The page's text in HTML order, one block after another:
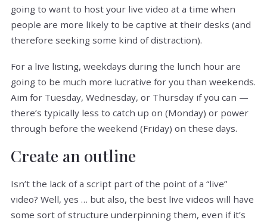
going to want to host your live video at a time when
people are more likely to be captive at their desks (and
therefore seeking some kind of distraction).
For a live listing, weekdays during the lunch hour are
going to be much more lucrative for you than weekends.
Aim for Tuesday, Wednesday, or Thursday if you can —
there’s typically less to catch up on (Monday) or power
through before the weekend (Friday) on these days.
Create an outline
Isn’t the lack of a script part of the point of a “live”
video? Well, yes … but also, the best live videos will have
some sort of structure underpinning them, even if it’s